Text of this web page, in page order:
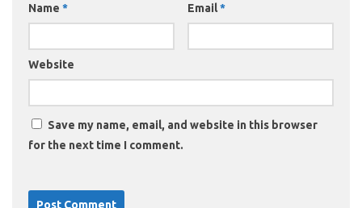
Name * Email*
Website
Save my name, email, and website in this browser
for the next time I comment.